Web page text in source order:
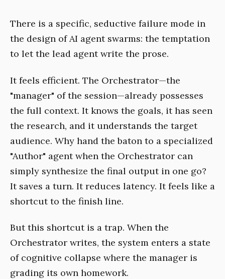
There is a specific, seductive failure mode in
the design of AI agent swarms: the temptation
to let the lead agent write the prose.
It feels efficient. The Orchestrator—the
"manager" of the session—already possesses
the full context. It knows the goals, it has seen
the research, and it understands the target
audience. Why hand the baton to a specialized
"Author" agent when the Orchestrator can
simply synthesize the final output in one go?
It saves a turn. It reduces latency. It feels like a
shortcut to the finish line.
But this shortcut is a trap. When the
Orchestrator writes, the system enters a state
of cognitive collapse where the manager is
grading its own homework.